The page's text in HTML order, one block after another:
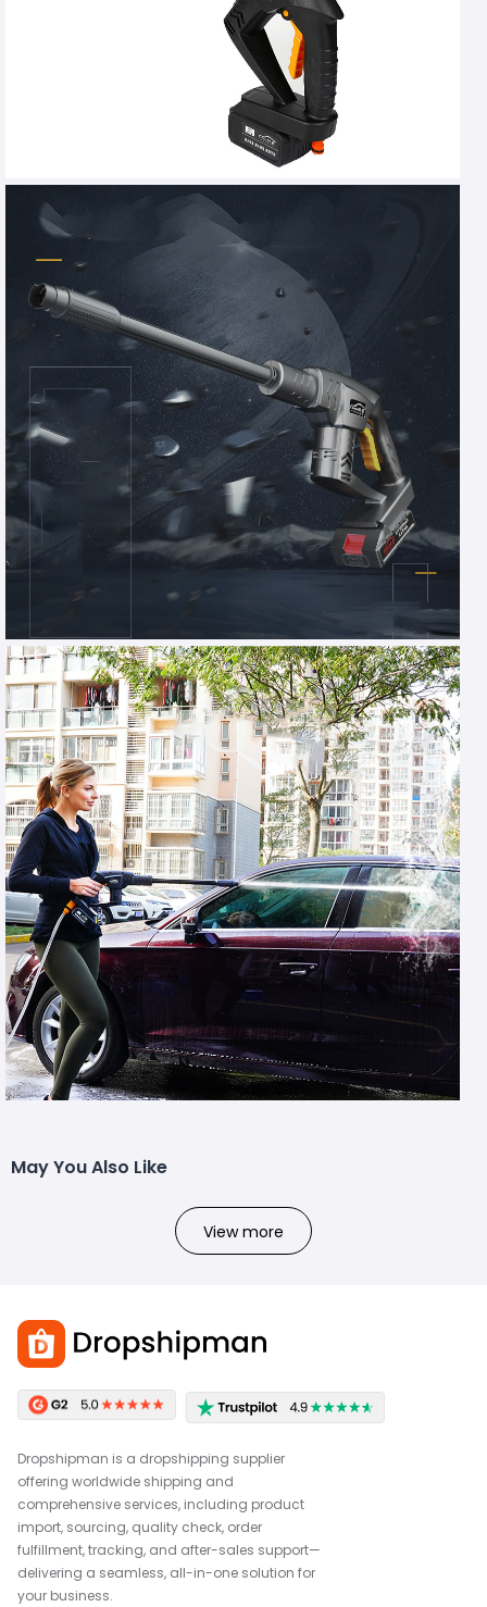
May You Also Like
View more
Dropshipman is a dropshipping supplier
offering worldwide shipping and
comprehensive services, including product
import, sourcing, quality check, order
fulfillment, tracking, and after-sales support—
delivering a seamless, all-in-one solution for
your business.